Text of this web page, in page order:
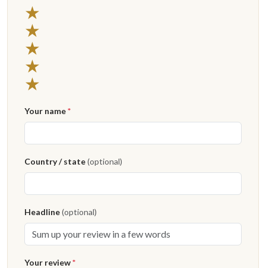
★
★
★
★
★
Your name*
Country / state(optional)
Headline(optional)
Your review*